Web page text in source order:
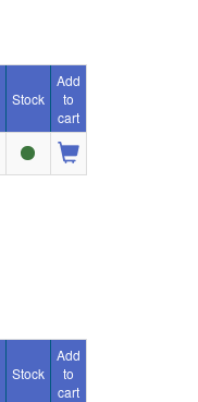
Stock
Add
to
cart
Stock
Add
to
cart